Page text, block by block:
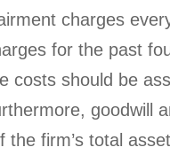
charges
for the past
costs should be
goodwill
the firm’s total